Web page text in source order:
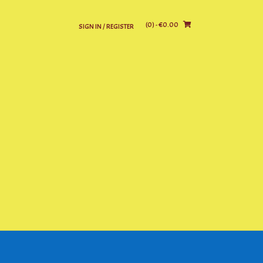
SIGN IN / REGISTER (0)- €0.00